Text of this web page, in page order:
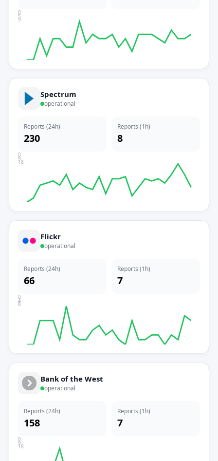
9
5
0
Spectrum
operational
Reports (24h)
230
Reports (1h)
8
18
9
0
Flickr
operational
Reports (24h)
66
Reports (1h)
7
8
4
0
Bank of the West
operational
Reports (24h)
158
Reports (1h)
7
18
9
0